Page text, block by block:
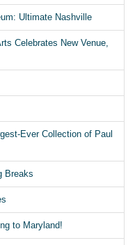
Ultimate Nashville
Celebrates New Venue,
Ever Collection of Paul
Breaks
to Maryland!